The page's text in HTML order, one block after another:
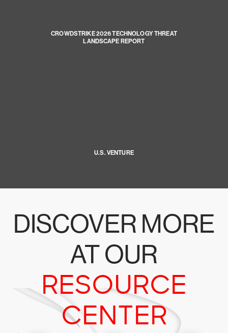
CROWDSTRIKE 2026 TECHNOLOGY THREAT
LANDSCAPE REPORT
U.S. VENTURE
DISCOVER MORE
AT OUR
RESOURCE
CENTER